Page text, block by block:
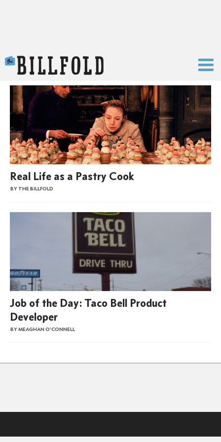
Real Life as a Pastry Cook
BY THE BILLFOLD
Job of the Day: Taco Bell Product
Developer
BY MEAGHAN O'CONNELL